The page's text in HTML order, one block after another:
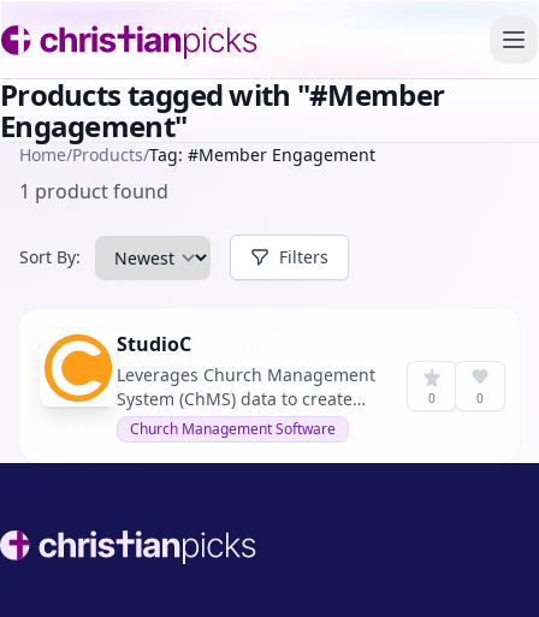
Products tagged with "#Member
Engagement"
Home/Products/Tag: #Member Engagement
1 product found
Sort By: Filters
StudioC
Leverages Church Management
System (ChMS) data to create
unique, personalized member
journeys. It optimizes church
communication by offering
excess emails and texts.
Church Management Software
0 0
Footer